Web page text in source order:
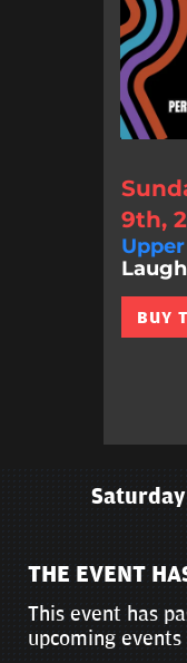
9th,
BUY
THE EVENT
This event has
upcoming events